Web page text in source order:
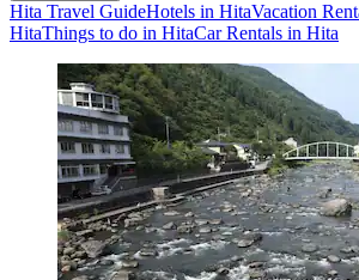
Hita Travel GuideHotels in HitaVacation
HitaThings to do in HitaCar Rentals in Hita